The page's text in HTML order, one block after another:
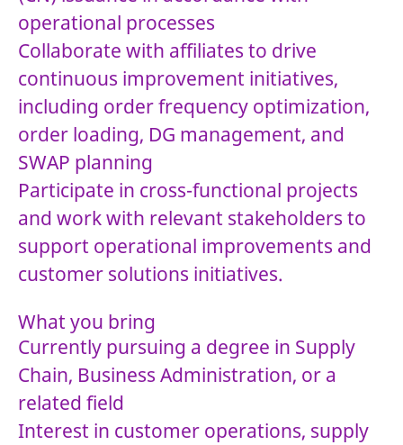
operational processes
Collaborate with affiliates to drive
continuous improvement initiatives,
including order frequency optimization,
order loading, DG management, and
SWAP planning
Participate in cross-functional projects
and work with relevant stakeholders to
support operational improvements and
customer solutions initiatives.
What you bring
Currently pursuing a degree in Supply
Chain, Business Administration, or a
related field
Interest in customer operations, supply